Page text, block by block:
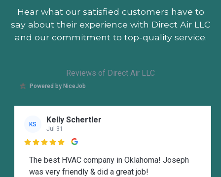
Hear what our satisfied customers have to
say about their experience with Direct Air LLC
and our commitment to top-quality service.
Reviews of Direct Air LLC
Powered by NiceJob
KS Kelly Schertler
Jul 31

The best HVAC company in Oklahoma! Joseph
was very friendly & did a great job!